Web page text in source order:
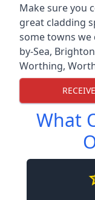
Make sure you
great cladding
some towns we
by-Sea,
Worthing,
What